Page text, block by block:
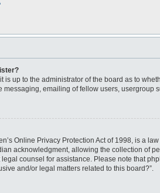
is up to the administrator of the board as to
messaging, emailing of fellow users, usergroup
Online Privacy Protection Act of 1998, is a
acknowledgment, allowing the collection of
counsel for assistance. Please note that
and/or legal matters related to this board?”.